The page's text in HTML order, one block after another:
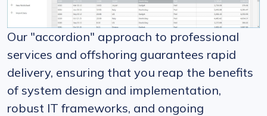
Our "accordion" approach to professional
services and offshoring guarantees rapid
delivery, ensuring that you reap the benefits
of system design and implementation,
robust IT frameworks, and ongoing